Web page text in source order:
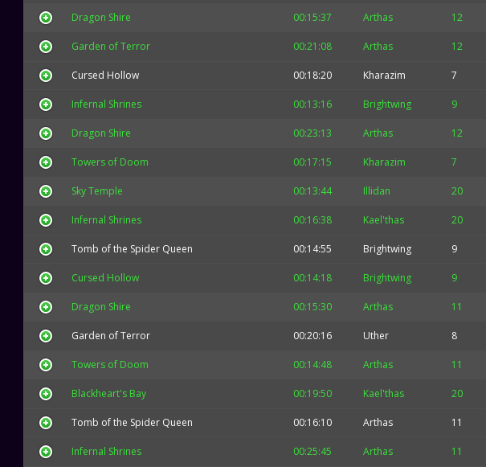
Dragon Shire 00:15:37 Arthas 12
Garden of Terror 00:21:08 Arthas 12
Cursed Hollow 00:18:20 Kharazim 7
Infernal Shrines 00:13:16 Brightwing 9
Dragon Shire 00:23:13 Arthas 12
Towers of Doom 00:17:15 Kharazim 7
Sky Temple 00:13:44 Illidan 20
Infernal Shrines 00:16:38 Kael'thas 20
Tomb of the Spider Queen 00:14:55 Brightwing 9
Cursed Hollow 00:14:18 Brightwing 9
Dragon Shire 00:15:30 Arthas 11
Garden of Terror 00:20:16 Uther 8
Towers of Doom 00:14:48 Arthas 11
Blackheart's Bay 00:19:50 Kael'thas 20
Tomb of the Spider Queen 00:16:10 Arthas 11
Infernal Shrines 00:25:45 Arthas 11